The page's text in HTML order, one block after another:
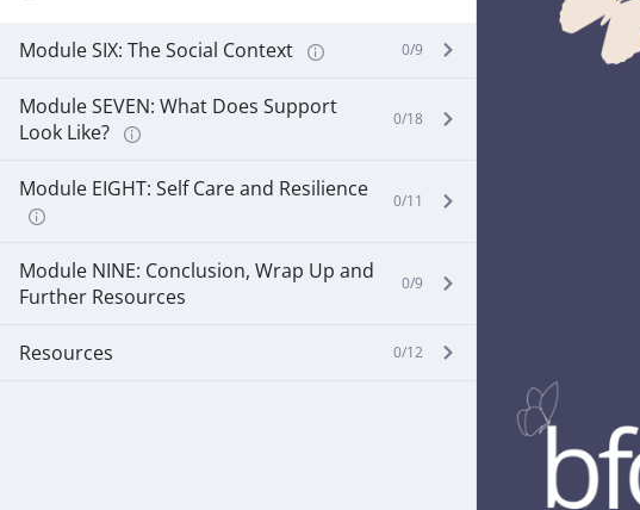
Module SIX: The Social Context 0/9
Module SEVEN: What Does Support
Look Like?
0/18
Module EIGHT: Self Care and Resilience 0/11
Module NINE: Conclusion, Wrap Up and
Further Resources
0/9
Resources 0/12